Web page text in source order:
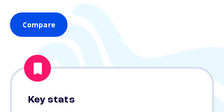
Compare
Key stats